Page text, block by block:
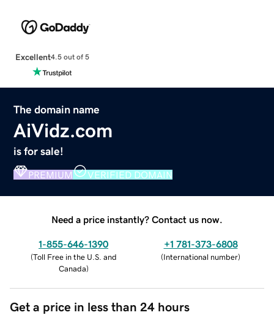
Excellent4.5 out of 5
The domain name
AiVidz.com
is for sale!
PREMIUM VERIFIED DOMAIN
Need a price instantly? Contact us now.
1-855-646-1390
(Toll Free in the U.S. and
Canada)
+1 781-373-6808
(International number)
Get a price in less than 24 hours